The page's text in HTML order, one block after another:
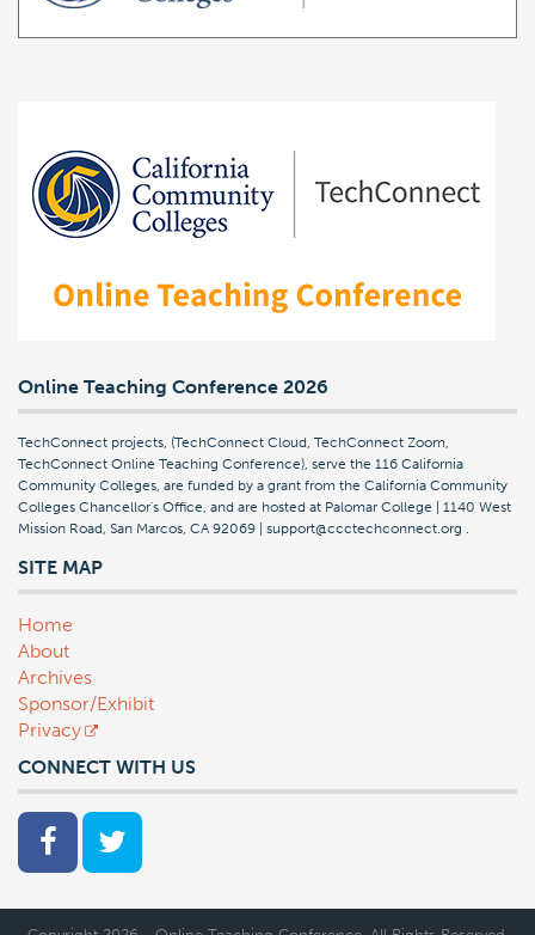
Online Teaching Conference 2026
TechConnect projects, (TechConnect Cloud, TechConnect Zoom,
TechConnect Online Teaching Conference), serve the 116 California
Community Colleges, are funded by a grant from the California Community
Colleges Chancellor's Office, and are hosted at Palomar College | 1140 West
Mission Road, San Marcos, CA 92069 | support@ccctechconnect.org .
SITE MAP
Home
About
Archives
Sponsor/Exhibit
Privacy
CONNECT WITH US